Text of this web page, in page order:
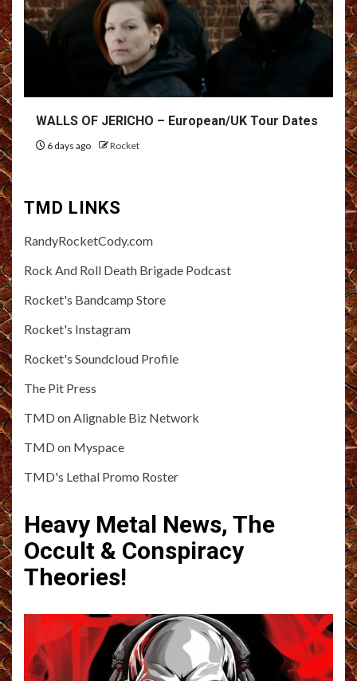
WALLS OF JERICHO – European/UK Tour Dates
6 days ago Rocket
TMD LINKS
RandyRocketCody.com
Rock And Roll Death Brigade Podcast
Rocket's Bandcamp Store
Rocket's Instagram
Rocket's Soundcloud Profile
The Pit Press
TMD on Alignable Biz Network
TMD on Myspace
TMD's Lethal Promo Roster
Heavy Metal News, The
Occult & Conspiracy
Theories!